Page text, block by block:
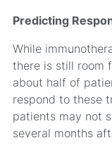
Predicting
While
there is still room
about half of
respond to these
patients may not
several months